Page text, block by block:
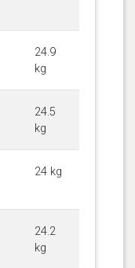
24.9
kg
24.5
kg
24 kg
24.2
kg